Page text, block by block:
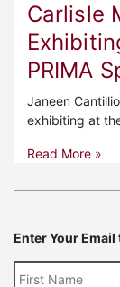
Carlisle
PRIMA
Janeen
exhibiting at
Read More »
Enter Your